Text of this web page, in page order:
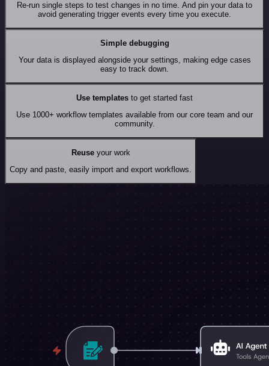
Re-run single steps to test changes in no time. And pin your data to
avoid generating trigger events every time you execute.
Simple debugging
Your data is displayed alongside your settings, making edge cases
easy to track down.
Use templates to get started fast
Use 1000+ workflow templates available from our core team and our
community.
Reuseyour work
Copy and paste, easily import and export workflows.